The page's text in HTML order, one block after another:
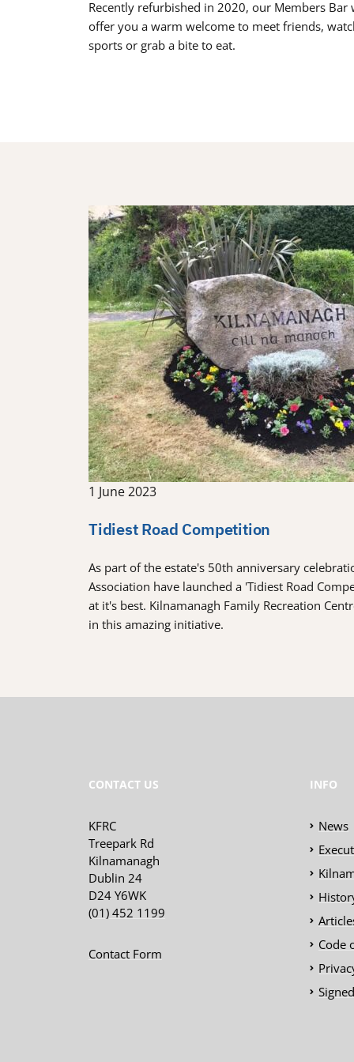
Recently refurbished in 2020, our Members Bar
offer you a warm welcome to meet friends,
sports or grab a bite to eat.
1 June 2023
Tidiest Road Competition
As part of the estate's 50th anniversary
Association have launched a 'Tidiest Road
at it's best. Kilnamanagh Family Recreation
in this amazing initiative.
CONTACT US
KFRC
Treepark Rd
Kilnamanagh
Dublin 24
D24 Y6WK
(01) 452 1199
Contact Form
INFO
News
Code